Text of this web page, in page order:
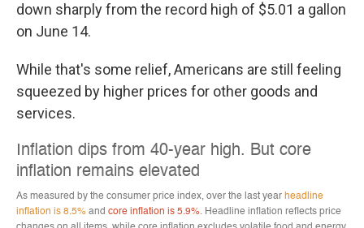
down sharply from the record high of $5.01 a gallon
on June 14.
While that's some relief, Americans are still feeling
squeezed by higher prices for other goods and
services.